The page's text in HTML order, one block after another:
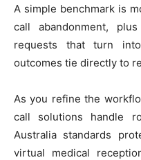
A simple benchmark is
call abandonment,
requests that turn
outcomes tie directly to
As you refine the
call solutions handle
Australia standards
virtual medical